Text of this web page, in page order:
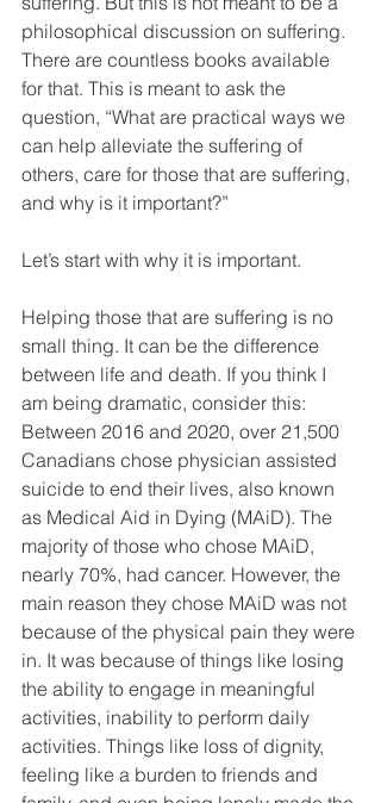
philosophical discussion on suffering.
There are countless books available
for that. This is meant to ask the
question, “What are practical ways we
can help alleviate the suffering of
others, care for those that are suffering,
and why is it important?”
Let’s start with why it is important.
Helping those that are suffering is no
small thing. It can be the difference
between life and death. If you think I
am being dramatic, consider this:
Between 2016 and 2020, over 21,500
Canadians chose physician assisted
suicide to end their lives, also known
as Medical Aid in Dying (MAiD). The
majority of those who chose MAiD,
nearly 70%, had cancer. However, the
main reason they chose MAiD was not
because of the physical pain they were
in. It was because of things like losing
the ability to engage in meaningful
activities, inability to perform daily
activities. Things like loss of dignity,
feeling like a burden to friends and